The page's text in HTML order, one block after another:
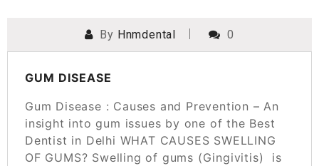
POSTED ONMARCH 24, 2025
By Hnmdental 0
GUM DISEASE
Gum Disease : Causes and Prevention – An
insight into gum issues by one of the Best
Dentist in Delhi WHAT CAUSES SWELLING
OF GUMS? Swelling of gums (Gingivitis) is